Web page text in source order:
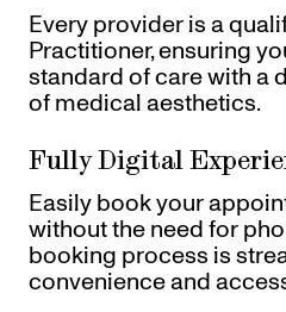
Every provider is a
Practitioner, ensuring
standard of care with a
of medical aesthetics.
Fully Digital
Easily book your
without the need for
booking process is
convenience and